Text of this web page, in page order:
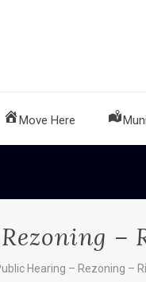
Move Here
–
Hearing – Rezoning –